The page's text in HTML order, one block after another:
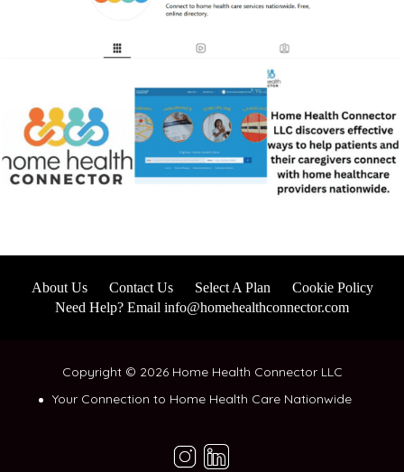
About Us Contact Us Select A Plan
Cookie Policy
Need Help? Email info@homehealthconnector.com
Copyright © 2026 Home Health Connector LLC
Your Connection to Home Health Care Nationwide